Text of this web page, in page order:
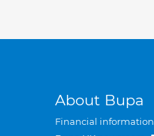
About Bupa
Financial information